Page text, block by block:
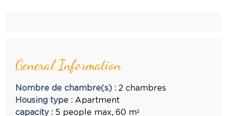
General Information
Nombre de chambre(s) : 2 chambres
Housing type : Apartment
capacity : 5 people max 60 m²